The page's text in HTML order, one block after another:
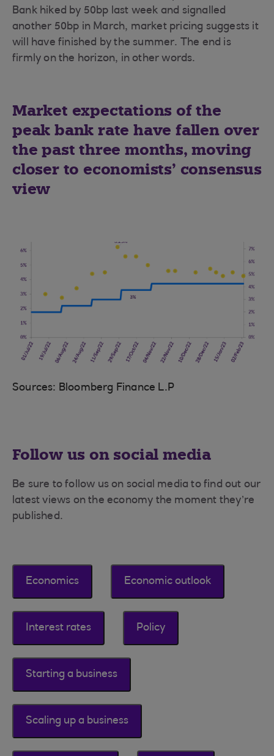
Bank hiked by 50bp last week and signalled
another 50bp in March, market pricing suggests it
will have finished by the summer. The end is
firmly on the horizon, in other words.
Market expectations of the
peak bank rate have fallen over
the past three months, moving
closer to economists’ consensus
view
Sources: Bloomberg Finance L.P
Follow us on social media
Be sure to follow us on social media to find out our
latest views on the economy the moment they’re
published.
Economics Economic outlook
Interest rates Policy
Starting a business
Scaling up a business